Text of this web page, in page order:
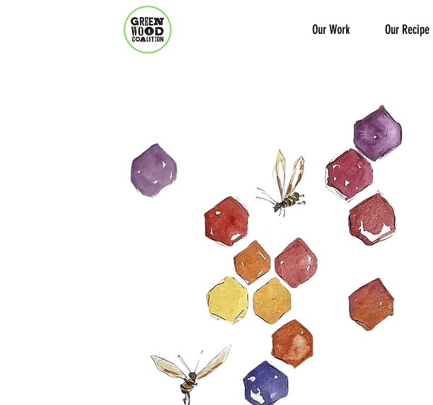
Our Work Our Recipe